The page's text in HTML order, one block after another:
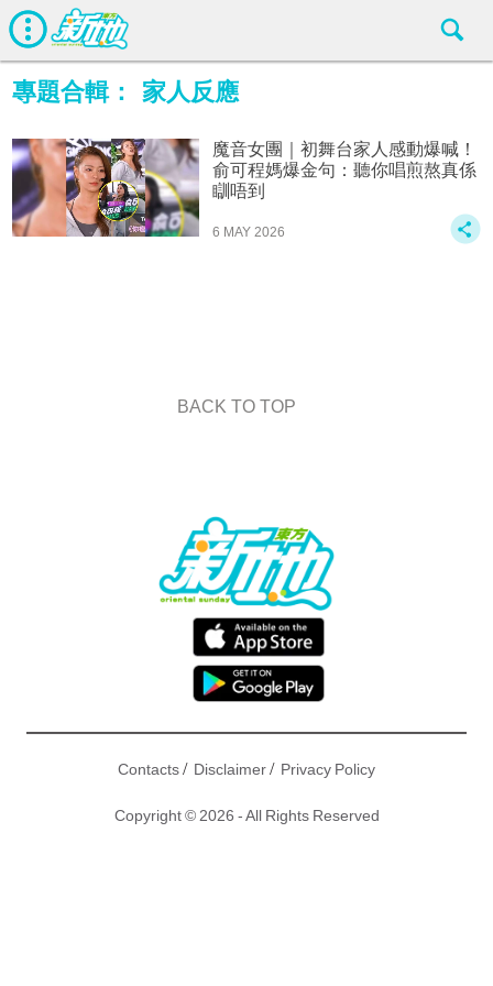
專題合輯： 家人反應
魔音女團｜初舞台家人感動爆喊！
俞可程媽爆金句：聽你唱煎熬真係
瞓唔到
6 MAY 2026
BACK TO TOP
Contacts/ Disclaimer/ Privacy Policy
Copyright © 2026 - All Rights Reserved